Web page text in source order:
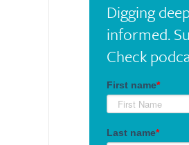
Digging
informed.
Check